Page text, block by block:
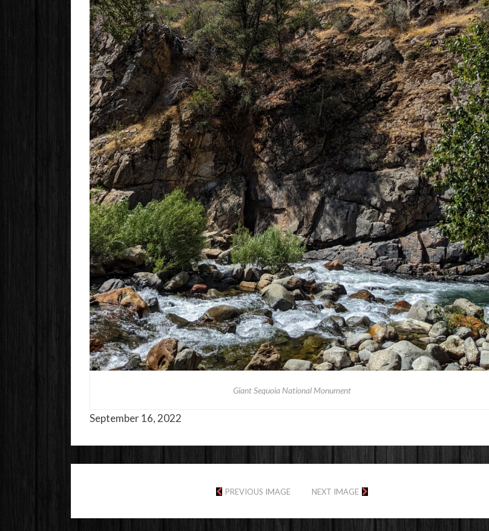
Giant Sequoia National Monument
September 16, 2022
PREVIOUS IMAGE NEXT IMAGE